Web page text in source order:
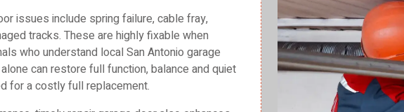
issues include spring failure, cable fray,
tracks. These are highly fixable when
who understand local San Antonio garage
can restore full function, balance and quiet
for a costly full replacement.